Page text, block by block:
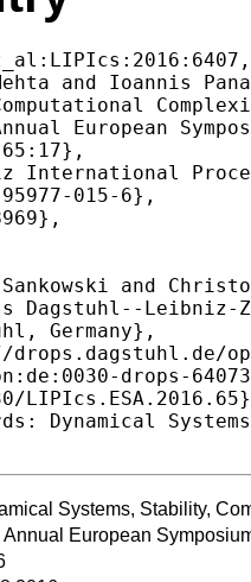
Systems, Stability,
Annual European